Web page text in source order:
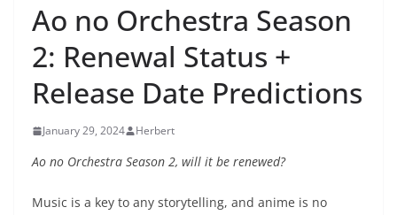
Ao no Orchestra Season
2: Renewal Status +
Release Date Predictions
January 29, 2024 Herbert
Ao no Orchestra Season 2, will it be renewed?
Music is a key to any storytelling, and anime is no